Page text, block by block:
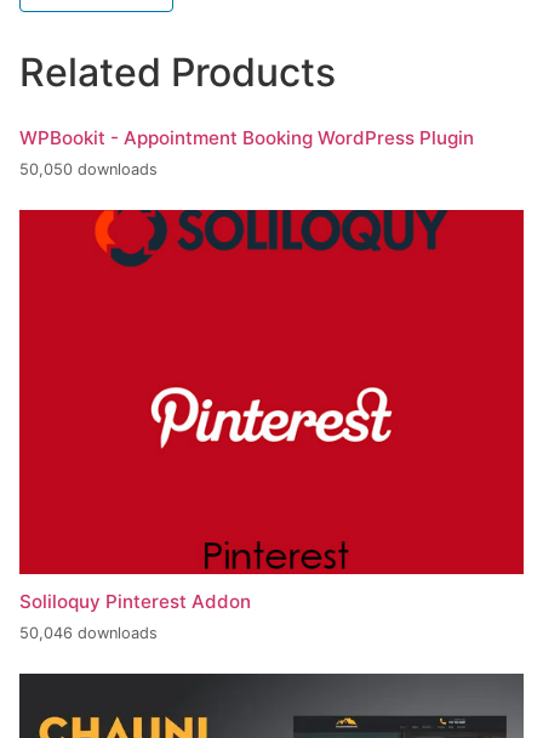
Related Products
WPBookit - Appointment Booking WordPress Plugin
50,050 downloads
Soliloquy Pinterest Addon
50,046 downloads